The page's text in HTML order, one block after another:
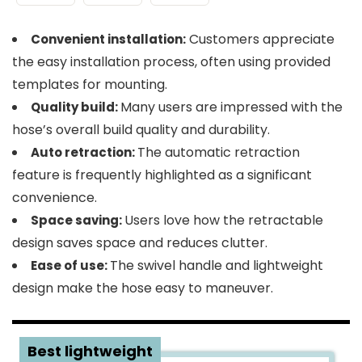
Convenient installation:Customers appreciate
the easy installation process, often using provided
templates for mounting.
Quality build:Many users are impressed with the
hose’s overall build quality and durability.
Auto retraction:The automatic retraction
feature is frequently highlighted as a significant
convenience.
Space saving:Users love how the retractable
design saves space and reduces clutter.
Ease of use:The swivel handle and lightweight
design make the hose easy to maneuver.
Best lightweight